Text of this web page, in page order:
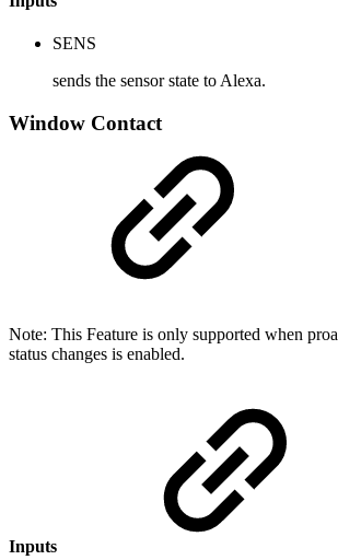
SENS
sends the sensor state to Alexa.
Window Contact
Note: This Feature is only supported when
status changes is enabled.
Inputs